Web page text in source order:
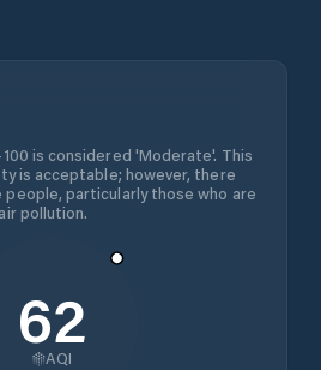
100 is considered 'Moderate'. This
is acceptable; however, there
people, particularly those who are
pollution.
62
AQI